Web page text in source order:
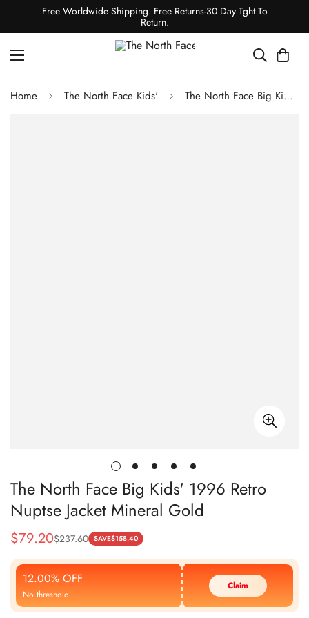
Free Worldwide Shipping. Free Returns-30 Day Tght To
Return.
Home The North Face Kids' The North Face Big Kids' 1996 Retro Nuptse Jacket Mineral Gold
The North Face Big Kids' 1996 Retro
Nuptse Jacket Mineral Gold
Sale
Price
$79.20
Regular
Price
$237.60 SAVE$158.40
12.00% OFF
No threshold
Claim